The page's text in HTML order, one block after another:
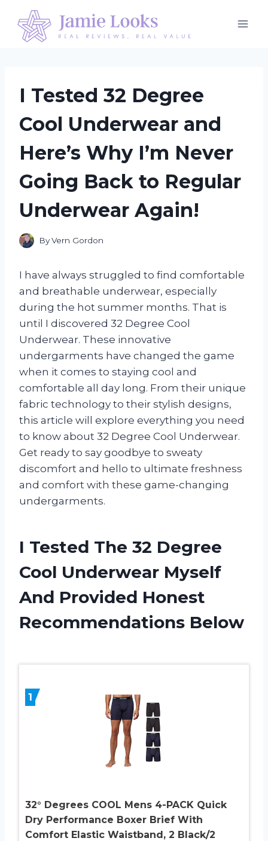
content
I Tested 32 Degree
Cool Underwear and
Here’s Why I’m Never
Going Back to Regular
Underwear Again!
ByVern Gordon
I have always struggled to find comfortable
and breathable underwear, especially
during the hot summer months. That is
until I discovered 32 Degree Cool
Underwear. These innovative
undergarments have changed the game
when it comes to staying cool and
comfortable all day long. From their unique
fabric technology to their stylish designs,
this article will explore everything you need
to know about 32 Degree Cool Underwear.
Get ready to say goodbye to sweaty
discomfort and hello to ultimate freshness
and comfort with these game-changing
undergarments.
I Tested The 32 Degree
Cool Underwear Myself
And Provided Honest
Recommendations Below
1
32° Degrees COOL Mens 4-PACK Quick
Dry Performance Boxer Brief With
Comfort Elastic Waistband, 2 Black/2